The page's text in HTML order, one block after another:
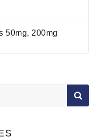
50mg, 200mg